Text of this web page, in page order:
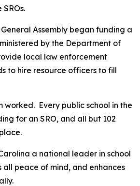
Assembly began funding a
by the Department of
local law enforcement
to hire resource officers to fill
worked. Every public school in the
for an SRO, and all but 102
a national leader in school
all peace of mind, and enhances